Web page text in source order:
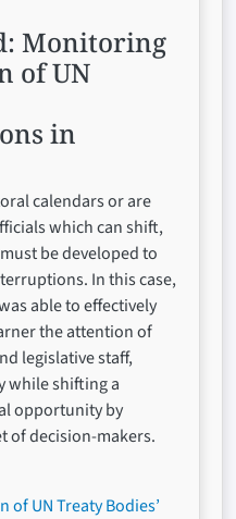
Monitoring
of UN
in
calendars or are
which can shift,
be developed to
In this case,
able to effectively
the attention of
legislative staff,
while shifting a
opportunity by
of decision-makers.
UN Treaty Bodies’